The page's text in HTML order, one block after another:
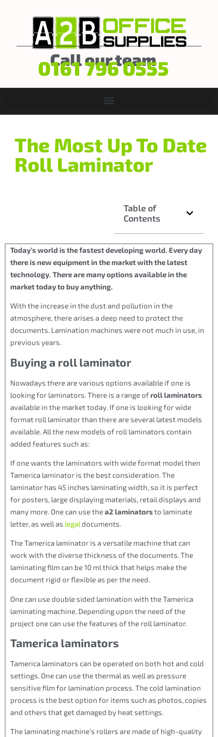
Call our team
0161 796 0555
The Most Up To Date
Roll Laminator
Table of
Contents
Today’s world is the fastest developing world. Every day
there is new equipment in the market with the latest
technology. There are many options available in the
market today to buy anything.
With the increase in the dust and pollution in the
atmosphere, there arises a deep need to protect the
documents. Lamination machines were not much in use, in
previous years.
Buying a roll laminator
Nowadays there are various options available if one is
looking for laminators. There is a range of roll laminators
available in the market today. If one is looking for wide
format roll laminator than there are several latest models
available. All the new models of roll laminators contain
added features such as:
If one wants the laminators with wide format model then
Tamerica laminator is the best consideration. The
laminator has 45 inches laminating width, so it is perfect
for posters, large displaying materials, retail displays and
many more. One can use thea2 laminatorsto laminate
letter, as well as legal documents.
The Tamerica laminator is a versatile machine that can
work with the diverse thickness of the documents. The
laminating film can be 10 ml thick that helps make the
document rigid or flexible as per the need.
One can use double sided lamination with the Tamerica
laminating machine. Depending upon the need of the
project one can use the features of the roll laminator.
Tamerica laminators
Tamerica laminators can be operated on both hot and cold
settings. One can use the thermal as well as pressure
sensitive film for lamination process. The cold lamination
process is the best option for items such as photos, copies
and others that get damaged by heat settings.
The laminating machine’s rollers are made of high-quality